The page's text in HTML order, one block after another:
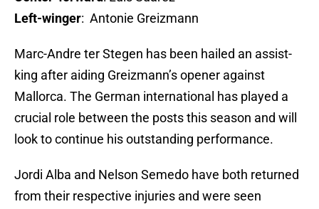
Left-winger: Antonie Greizmann
Marc-Andre ter Stegen has been hailed an assist-
king after aiding Greizmann’s opener against
Mallorca. The German international has played a
crucial role between the posts this season and will
look to continue his outstanding performance.
Jordi Alba and Nelson Semedo have both returned
from their respective injuries and were seen